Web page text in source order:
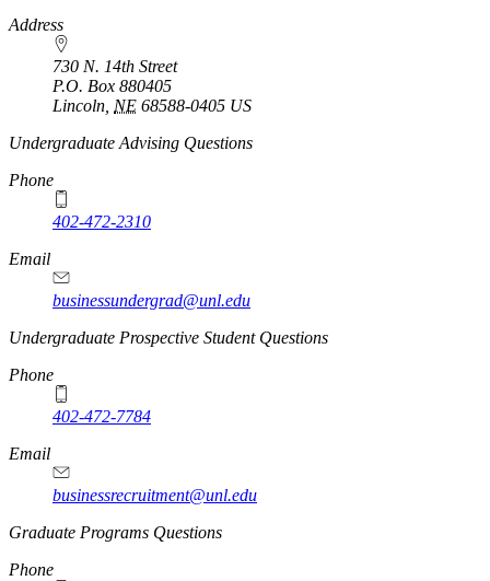
https://
www.unl.edu
Address
730 N. 14th Street
P.O. Box 880405
Lincoln NE 68588-0405 US
Undergraduate Advising Questions
Phone
402-472-2310
Email
businessundergrad@unl.edu
Undergraduate Prospective Student Questions
Phone
402-472-7784
Email
businessrecruitment@unl.edu
Graduate Programs Questions
Phone